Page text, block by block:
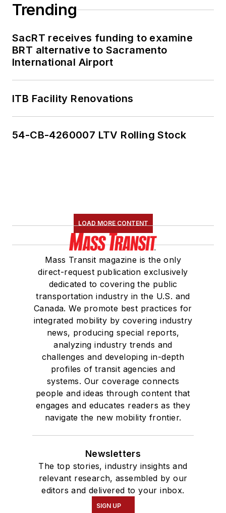
Trending
SacRT receives funding to examine
BRT alternative to Sacramento
International Airport
ITB Facility Renovations
54-CB-4260007 LTV Rolling Stock
LOAD MORE CONTENT
Mass Transit magazine is the only
direct-request publication exclusively
dedicated to covering the public
transportation industry in the U.S. and
Canada. We promote best practices for
integrated mobility by covering industry
news, producing special reports,
analyzing industry trends and
challenges and developing in-depth
profiles of transit agencies and
systems. Our coverage connects
people and ideas through content that
engages and educates readers as they
navigate the new mobility frontier.
Newsletters
The top stories, industry insights and
relevant research, assembled by our
editors and delivered to your inbox.
SIGN UP